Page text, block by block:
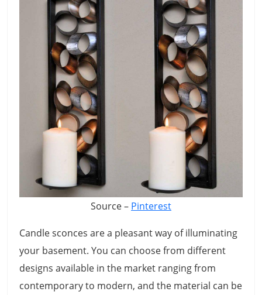
Source – Pinterest
Candle sconces are a pleasant way of illuminating
your basement. You can choose from different
designs available in the market ranging from
contemporary to modern, and the material can be